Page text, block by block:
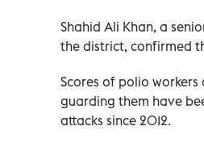
Shahid Ali Khan, a
the district, confirmed
Scores of polio
guarding them have
attacks since 2012.